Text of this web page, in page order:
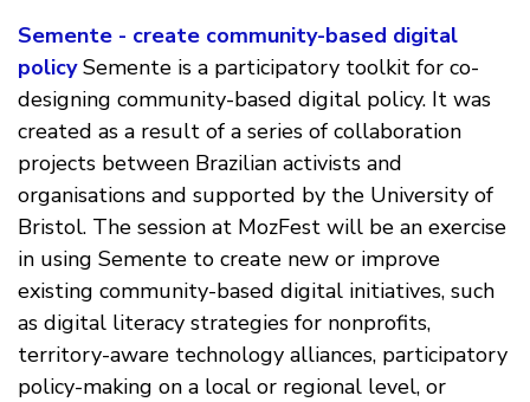
Semente - create community-based digital
policySemente is a participatory toolkit for co-
designing community-based digital policy. It was
created as a result of a series of collaboration
projects between Brazilian activists and
organisations and supported by the University of
Bristol. The session at MozFest will be an exercise
in using Semente to create new or improve
existing community-based digital initiatives, such
as digital literacy strategies for nonprofits,
territory-aware technology alliances, participatory
policy-making on a local or regional level, or